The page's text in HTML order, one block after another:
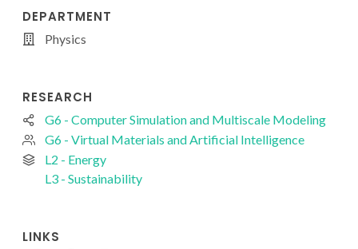
DEPARTMENT
Physics
RESEARCH
G6 - Computer Simulation and Multiscale Modeling
G6 - Virtual Materials and Artificial Intelligence
L2 - Energy
L3 - Sustainability
LINKS